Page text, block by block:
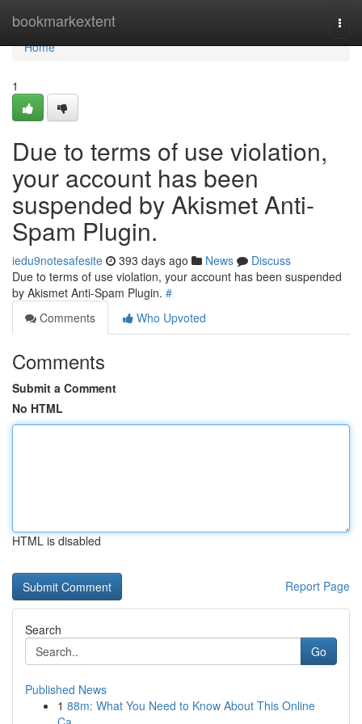
bookmarkextent
Home
Home
1
Due to terms of use violation,
your account has been
suspended by Akismet Anti-
Spam Plugin.
iedu9notesafesite 393 days ago News
Discuss
Due to terms of use violation, your account has been suspended
by Akismet Anti-Spam Plugin. #
Comments
Who Upvoted
Comments
Submit a Comment
No HTML
HTML is disabled
Report Page
Search
Go
Published News
1 88m: What You Need to Know About This Online